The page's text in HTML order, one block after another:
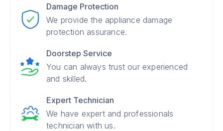
Damage Protection
We provide the appliance damage
protection assurance.
Doorstep Service
You can always trust our experienced
and skilled.
Expert Technician
We have expert and professionals
technician with us.